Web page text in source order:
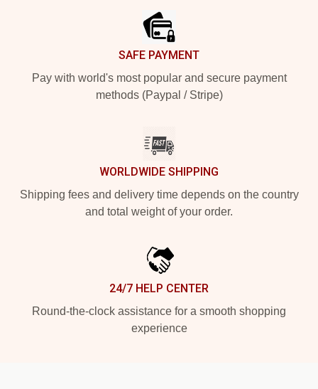
SAFE PAYMENT
Pay with world's most popular and secure payment
methods (Paypal / Stripe)
WORLDWIDE SHIPPING
Shipping fees and delivery time depends on the country
and total weight of your order.
24/7 HELP CENTER
Round-the-clock assistance for a smooth shopping
experience